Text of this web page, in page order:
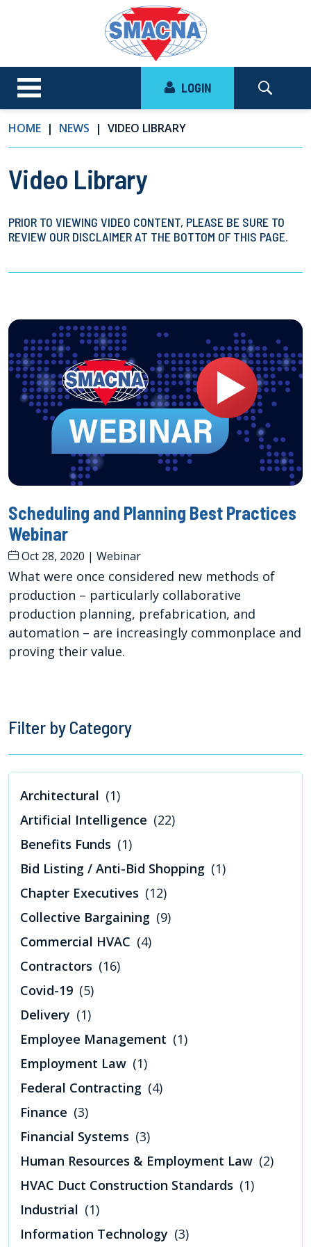
LOGIN
HOME NEWS VIDEO LIBRARY
Video Library
PRIOR TO VIEWING VIDEO CONTENT, PLEASE BE SURE TO
REVIEW OUR DISCLAIMER AT THE BOTTOM OF THIS PAGE.
Scheduling and Planning Best Practices
Webinar
Oct 28, 2020 | Webinar
What were once considered new methods of
production – particularly collaborative
production planning, prefabrication, and
automation – are increasingly commonplace and
proving their value.
Filter by Category
Architectural (1)
Artificial Intelligence (22)
Benefits Funds (1)
Bid Listing / Anti-Bid Shopping (1)
Chapter Executives (12)
Collective Bargaining (9)
Commercial HVAC (4)
Contractors (16)
Covid-19 (5)
Delivery (1)
Employee Management (1)
Employment Law (1)
Federal Contracting (4)
Finance (3)
Financial Systems (3)
Human Resources & Employment Law (2)
HVAC Duct Construction Standards (1)
Industrial (1)
Information Technology (3)